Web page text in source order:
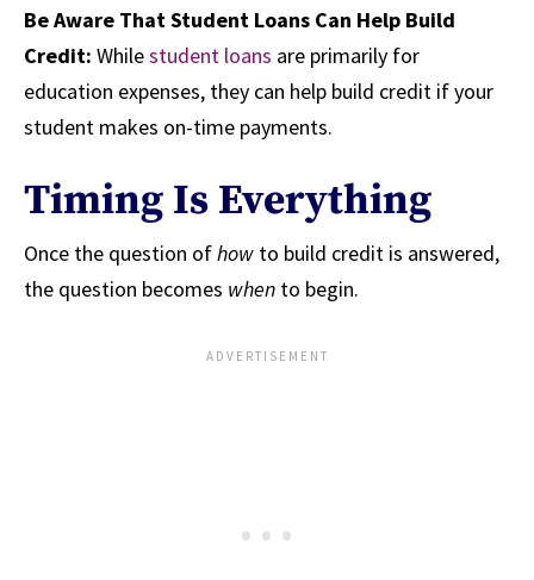
Be Aware That Student Loans Can Help Build
Credit: Whilestudent loans are primarily for
education expenses, they can help build credit if your
student makes on-time payments.
Timing Is Everything
Once the question ofhow to build credit is answered,
the question becomes when to begin.